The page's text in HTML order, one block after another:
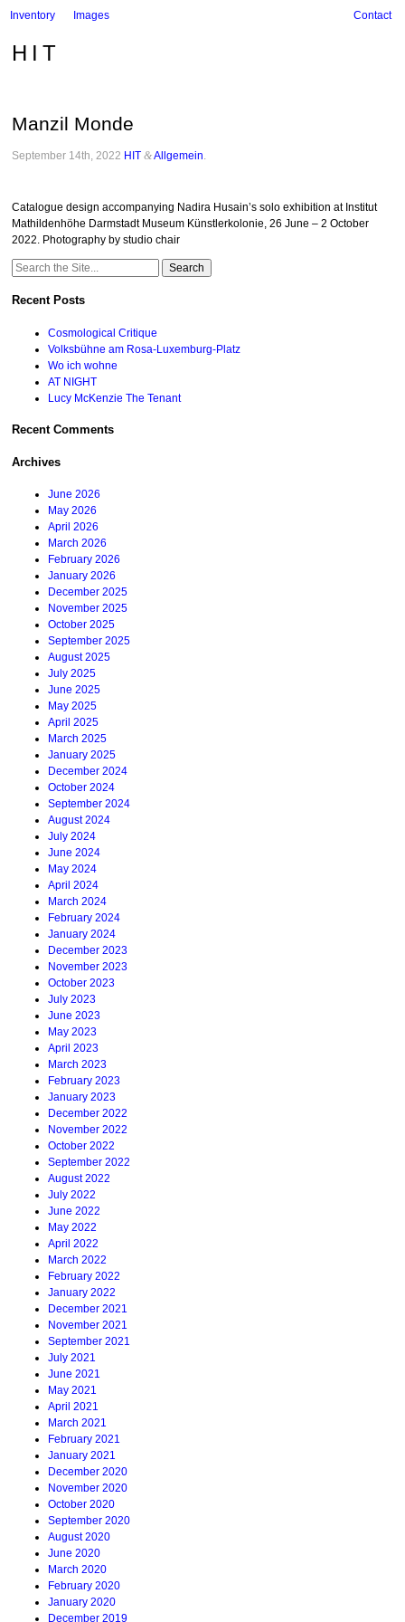
Inventory Images Contact
HIT
Manzil Monde
September 14th, 2022 HIT &Allgemein
Catalogue design accompanying Nadira Husain’s solo exhibition at Institut
Mathildenhöhe Darmstadt Museum Künstlerkolonie, 26 June – 2 October
2022. Photography by studio chair
Search
Recent Posts
Cosmological Critique
Volksbühne am Rosa-Luxemburg-Platz
Wo ich wohne
AT NIGHT
Lucy McKenzie The Tenant
Recent Comments
Archives
June 2026
May 2026
April 2026
March 2026
February 2026
January 2026
December 2025
November 2025
October 2025
September 2025
August 2025
July 2025
June 2025
May 2025
April 2025
March 2025
January 2025
December 2024
October 2024
September 2024
August 2024
July 2024
June 2024
May 2024
April 2024
March 2024
February 2024
January 2024
December 2023
November 2023
October 2023
July 2023
June 2023
May 2023
April 2023
March 2023
February 2023
January 2023
December 2022
November 2022
October 2022
September 2022
August 2022
July 2022
June 2022
May 2022
April 2022
March 2022
February 2022
January 2022
December 2021
November 2021
September 2021
July 2021
June 2021
May 2021
April 2021
March 2021
February 2021
January 2021
December 2020
November 2020
October 2020
September 2020
August 2020
June 2020
March 2020
February 2020
January 2020
December 2019